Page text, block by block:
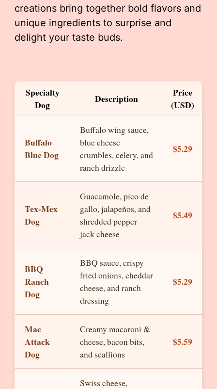
creations bring together bold flavors and
unique ingredients to surprise and
delight your taste buds.
Specialty
Dog
Description
Price
(USD)
Buffalo
Blue Dog
Buffalo wing sauce,
blue cheese
crumbles, celery, and
ranch drizzle
$5.29
Tex-Mex
Dog
Guacamole, pico de
gallo, jalapeños, and
shredded pepper
jack cheese
$5.49
BBQ
Ranch
Dog
BBQ sauce, crispy
fried onions, cheddar
cheese, and ranch
dressing
$5.29
Mac
Attack
Dog
Creamy macaroni &
cheese, bacon bits,
and scallions
$5.59
Swiss cheese,